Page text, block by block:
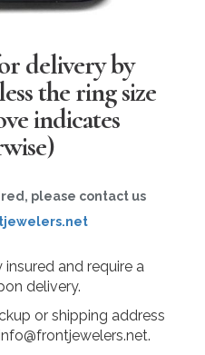
delivery by
the ring size
indicates
please contact us
and require a
delivery.
or shipping address